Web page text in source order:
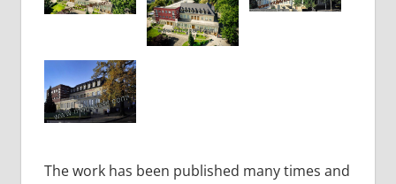
The work has been published many times and